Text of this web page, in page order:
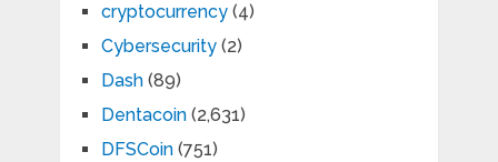
cryptocurrency(4)
Cybersecurity(2)
Dash(89)
Dentacoin(2,631)
DFSCoin(751)